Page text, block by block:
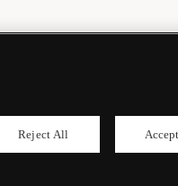
Reject All